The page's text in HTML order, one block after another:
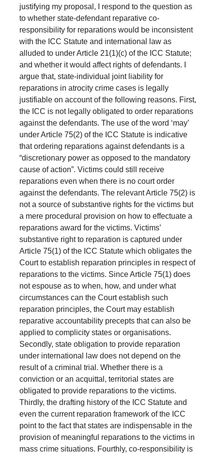
justifying my proposal, I respond to the question as
to whether state-defendant reparative co-
responsibility for reparations would be inconsistent
with the ICC Statute and international law as
alluded to under Article 21(1)(c) of the ICC Statute;
and whether it would affect rights of defendants. I
argue that, state-individual joint liability for
reparations in atrocity crime cases is legally
justifiable on account of the following reasons. First,
the ICC is not legally obligated to order reparations
against the defendants. The use of the word ‘may’
under Article 75(2) of the ICC Statute is indicative
that ordering reparations against defendants is a
“discretionary power as opposed to the mandatory
cause of action”. Victims could still receive
reparations even when there is no court order
against the defendants. The relevant Article 75(2) is
not a source of substantive rights for the victims but
a mere procedural provision on how to effectuate a
reparations award for the victims. Victims’
substantive right to reparation is captured under
Article 75(1) of the ICC Statute which obligates the
Court to establish reparation principles in respect of
reparations to the victims. Since Article 75(1) does
not espouse as to when, how, and under what
circumstances can the Court establish such
reparation principles, the Court may establish
reparative accountability precepts that can also be
applied to complicity states or organisations.
Secondly, state obligation to provide reparation
under international law does not depend on the
result of a criminal trial. Whether there is a
conviction or an acquittal, territorial states are
obligated to provide reparations to the victims.
Thirdly, the drafting history of the ICC Statute and
even the current reparation framework of the ICC
point to the fact that states are indispensable in the
provision of meaningful reparations to the victims in
mass crime situations. Fourthly, co-responsibility is